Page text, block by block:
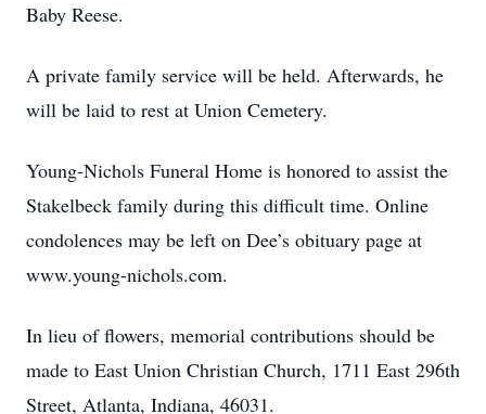
Baby Reese.
A private family service will be held. Afterwards, he
will be laid to rest at Union Cemetery.
Young-Nichols Funeral Home is honored to assist the
Stakelbeck family during this difficult time. Online
condolences may be left on Dee’s obituary page at
www.young-nichols.com.
In lieu of flowers, memorial contributions should be
made to East Union Christian Church, 1711 East 296th
Street, Atlanta, Indiana, 46031.